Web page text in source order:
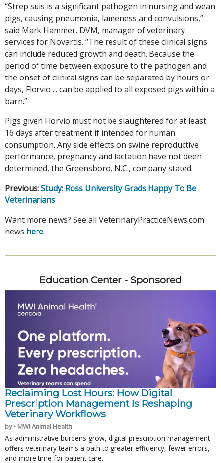
“Strep suis is a significant pathogen in nursing and wean
pigs, causing pneumonia, lameness and convulsions,”
said Mark Hammer, DVM, manager of veterinary
services for Novartis. “The result of these clinical signs
can include reduced growth and death. Because the
period of time between exposure to the pathogen and
the onset of clinical signs can be separated by hours or
days, Florvio ... can be applied to all exposed pigs within a
barn.”
Pigs given Florvio must not be slaughtered for at least
16 days after treatment if intended for human
consumption. Any side effects on swine reproductive
performance, pregnancy and lactation have not been
determined, the Greensboro, N.C., company stated.
Previous:Study: Ross University Grads Happy To Be
Veterinarians
Want more news? See all VeterinaryPracticeNews.com
news here.
Education Center - Sponsored
Reclaiming Lost Hours: How Digital
Prescription Management Is Reshaping
Veterinary Workflows
by • MWI Animal Health
As administrative burdens grow, digital prescription management
offers veterinary teams a path to greater efficiency, fewer errors,
and more time for patient care.